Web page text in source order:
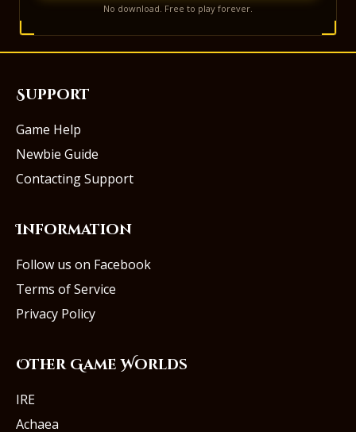
No download. Free to play forever.
Support
Game Help
Newbie Guide
Contacting Support
Information
Follow us on Facebook
Terms of Service
Privacy Policy
Other Game Worlds
IRE
Achaea